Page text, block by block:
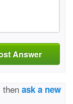
Answer
then ask a new